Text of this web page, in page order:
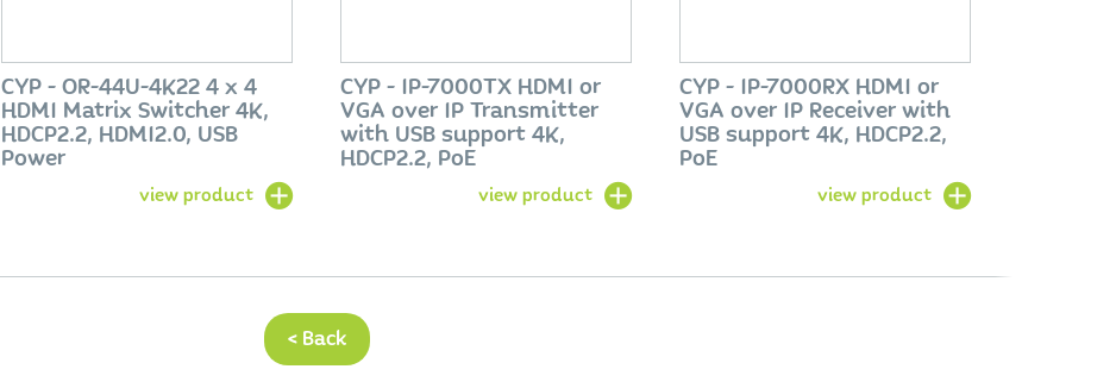
CYP - OR-44U-4K22 4 x 4
HDMI Matrix Switcher 4K,
HDCP2.2, HDMI2.0, USB
Power
view product
CYP - IP-7000TX HDMI or
VGA over IP Transmitter
with USB support 4K,
HDCP2.2, PoE
view product
CYP - IP-7000RX HDMI or
VGA over IP Receiver with
USB support 4K, HDCP2.2,
PoE
view product
< Back